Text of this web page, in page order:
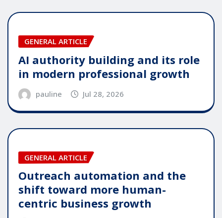
GENERAL ARTICLE
AI authority building and its role
in modern professional growth
pauline Jul 28, 2026
GENERAL ARTICLE
Outreach automation and the
shift toward more human-
centric business growth